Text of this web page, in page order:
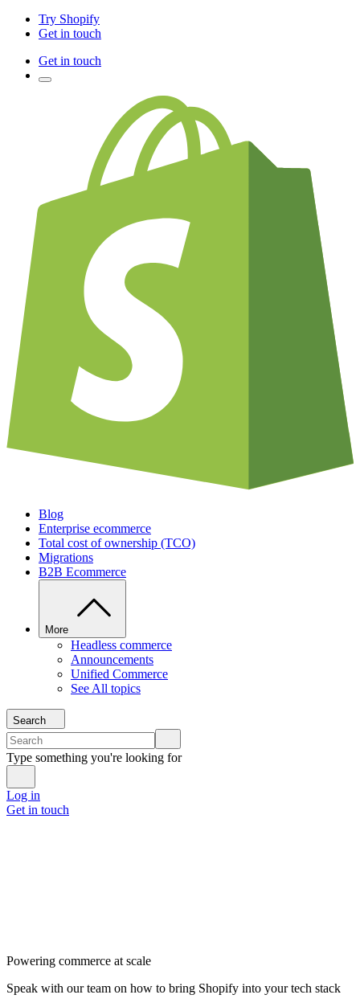
Try Shopify
Get in touch
Get in touch
Blog
Enterprise ecommerce
Total cost of ownership (TCO)
Migrations
B2B Ecommerce
More
Headless commerce
Announcements
Unified Commerce
See All topics
Search
Type something you're looking for
Log in
Get in touch
Powering commerce at scale
Speak with our team on how to bring Shopify into your tech stack